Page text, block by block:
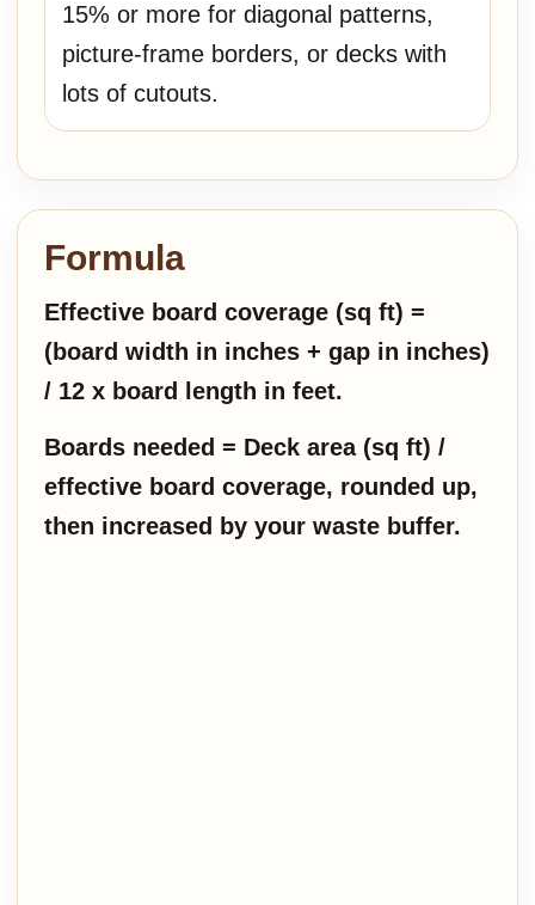
15% or more for diagonal patterns,
picture-frame borders, or decks with
lots of cutouts.
Formula
Effective board coverage (sq ft) =
(board width in inches + gap in inches)
/ 12 x board length in feet.
Boards needed = Deck area (sq ft) /
effective board coverage, rounded up,
then increased by your waste buffer.